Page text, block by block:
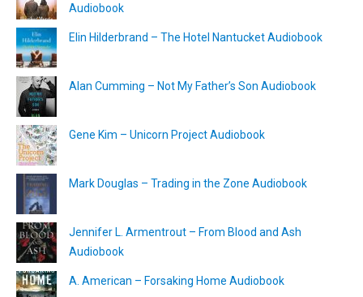
Audiobook
Elin Hilderbrand – The Hotel Nantucket Audiobook
Alan Cumming – Not My Father’s Son Audiobook
Gene Kim – Unicorn Project Audiobook
Mark Douglas – Trading in the Zone Audiobook
Jennifer L. Armentrout – From Blood and Ash
Audiobook
A. American – Forsaking Home Audiobook